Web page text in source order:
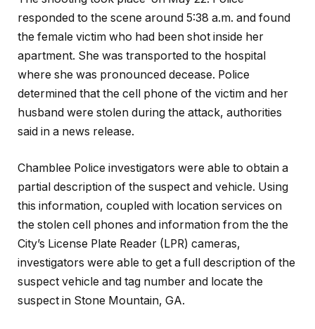
responded to the scene around 5:38 a.m. and found
the female victim who had been shot inside her
apartment. She was transported to the hospital
where she was pronounced decease. Police
determined that the cell phone of the victim and her
husband were stolen during the attack, authorities
said in a news release.
Chamblee Police investigators were able to obtain a
partial description of the suspect and vehicle. Using
this information, coupled with location services on
the stolen cell phones and information from the the
City’s License Plate Reader (LPR) cameras,
investigators were able to get a full description of the
suspect vehicle and tag number and locate the
suspect in Stone Mountain, GA.